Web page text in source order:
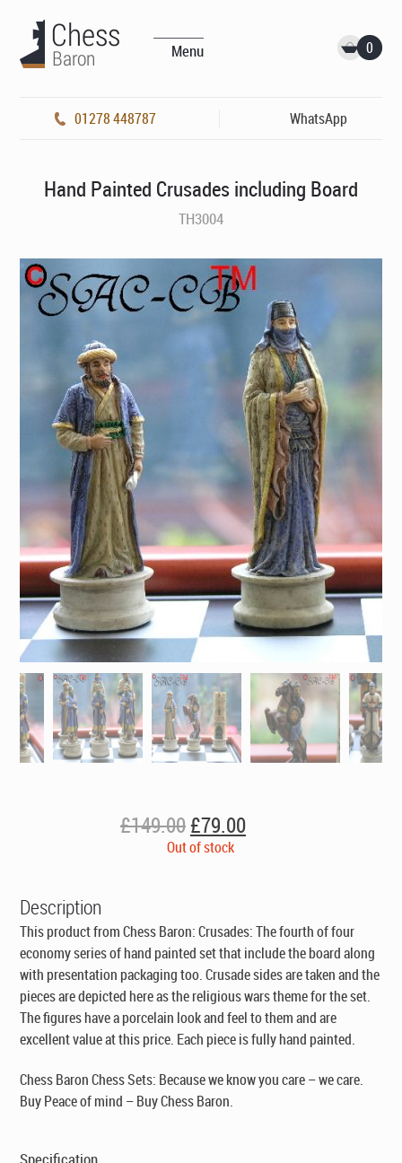
Menu 0
01278 448787 WhatsApp
Hand Painted Crusades including Board
TH3004
£149.00Original
price
£79.00Current
price
Out of stock
Description
This product from Chess Baron: Crusades: The fourth of four
economy series of hand painted set that include the board along
with presentation packaging too. Crusade sides are taken and the
pieces are depicted here as the religious wars theme for the set.
The figures have a porcelain look and feel to them and are
excellent value at this price. Each piece is fully hand painted.
Chess Baron Chess Sets: Because we know you care – we care.
Buy Peace of mind – Buy Chess Baron.
Specification